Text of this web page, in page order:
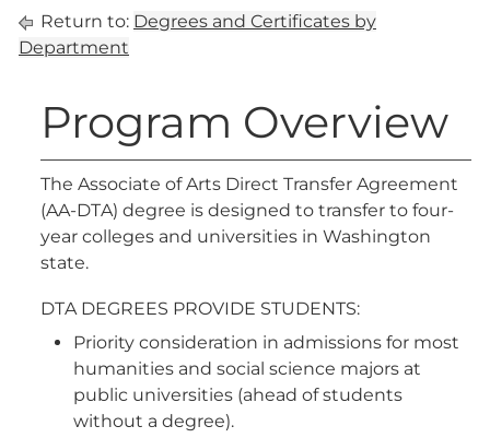
Return to: Degrees and Certificates by
Department
Program Overview
The Associate of Arts Direct Transfer Agreement
(AA-DTA) degree is designed to transfer to four-
year colleges and universities in Washington
state.
DTA DEGREES PROVIDE STUDENTS:
Priority consideration in admissions for most
humanities and social science majors at
public universities (ahead of students
without a degree).